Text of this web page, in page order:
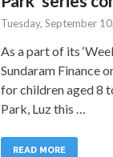
Tuesday, September
As a part of its
Sundaram Finance
for children aged 8
Park, Luz this …
READ MORE